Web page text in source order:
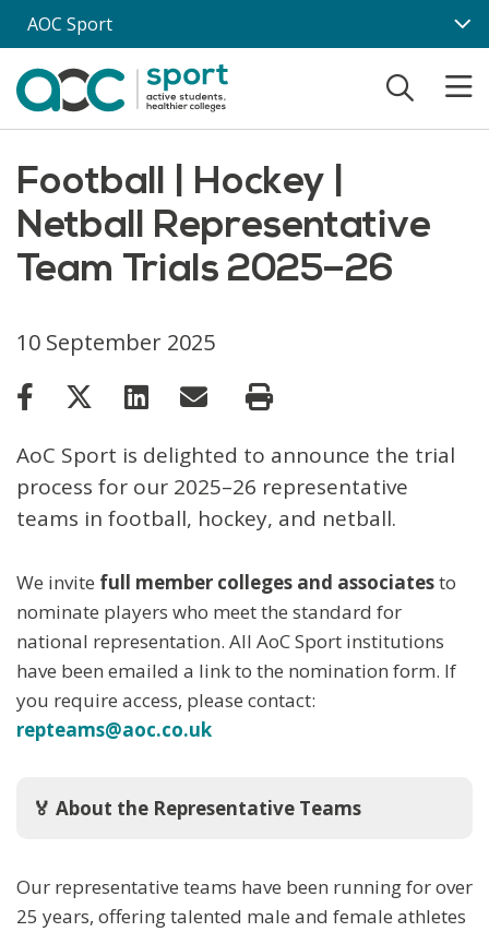
Skip to main content
AOC Sport
Football | Hockey |
Netball Representative
Team Trials 2025–26
10 September 2025
AoC Sport is delighted to announce the trial
process for our 2025–26 representative
teams in football, hockey, and netball.
We invite full member colleges and associatesto
nominate players who meet the standard for
national representation. All AoC Sport institutions
have been emailed a link to the nomination form. If
you require access, please contact:
repteams@aoc.co.uk
🏅 About the Representative Teams
Our representative teams have been running for over
25 years, offering talented male and female athletes